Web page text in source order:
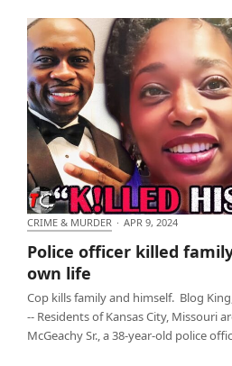
CRIME & MURDER · APR 9, 2024
Police officer killed
own life
Cop kills family and himself. Blog
-- Residents of Kansas City, Missouri
McGeachy Sr., a 38-year-old police